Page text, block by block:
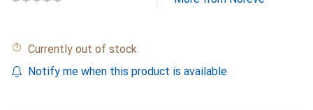
Currently out of stock
Notify me when this product is available